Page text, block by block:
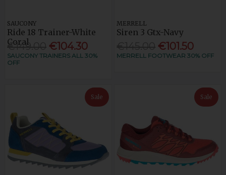
SAUCONY
Ride 18 Trainer-White
Coral
€149.00 €104.30
SAUCONY TRAINERS ALL 30%
OFF
MERRELL
Siren 3 Gtx-Navy
€101.50
MERRELL FOOTWEAR 30% OFF
Sale Sale